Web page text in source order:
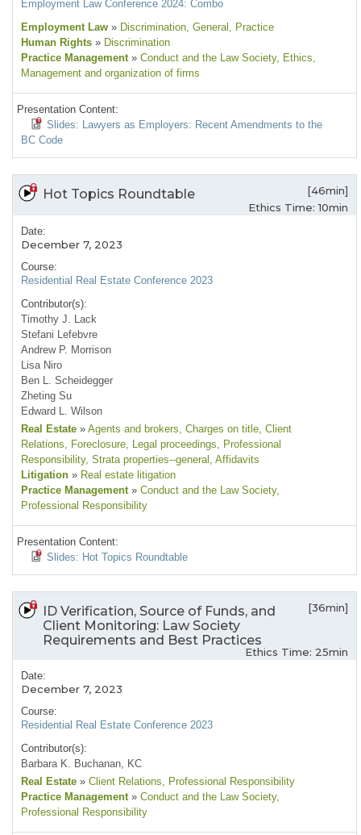
Employment Law Conference 2024: Combo
Employment Law » Discrimination, General , Practice
Human Rights » Discrimination
Practice Management » Conduct and the Law Society, Ethics,
Management and organization of firms
Presentation Content:
Slides: Lawyers as Employers: Recent Amendments to the
BC Code
Hot Topics Roundtable
[46min]
Ethics Time: 10min
Date:
December 7, 2023
Course:
Residential Real Estate Conference 2023
Contributor(s):
Timothy J. Lack
Stefani Lefebvre
Andrew P. Morrison
Lisa Niro
Ben L. Scheidegger
Zheting Su
Edward L. Wilson
Real Estate » Agents and brokers, Charges on title, Client
Relations, Foreclosure, Legal proceedings, Professional
Responsibility, Strata properties--general , Affidavits
Litigation » Real estate litigation
Practice Management » Conduct and the Law Society,
Professional Responsibility
Presentation Content:
Slides: Hot Topics Roundtable
ID Verification, Source of Funds, and
Client Monitoring: Law Society
Requirements and Best Practices
[36min]
Ethics Time: 25min
Date:
December 7, 2023
Course:
Residential Real Estate Conference 2023
Contributor(s):
Barbara K. Buchanan, KC
Real Estate » Client Relations, Professional Responsibility
Practice Management » Conduct and the Law Society,
Professional Responsibility